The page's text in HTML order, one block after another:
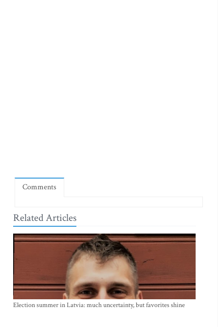
Comments
Related Articles
Election summer in Latvia: much uncertainty, but favorites shine